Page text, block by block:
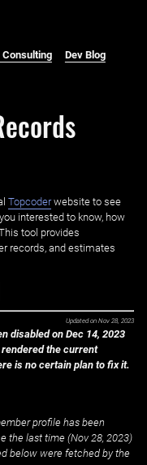
Dev Blog
Topcoderwebsite to see
interested to know, how
tool provides
records, and estimates
Updated on Nov 28, 2023
disabled on Dec 14, 2023
the current
is no certain plan to fix it.
profile has been
the last time (Nov 28, 2023)
below were fetched by the